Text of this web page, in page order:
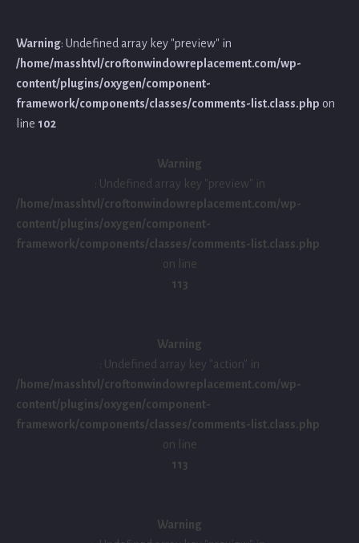
Warning: Undefined array key "preview" in
/home/masshtvl/croftonwindowreplacement.com/wp-
content/plugins/oxygen/component-
framework/components/classes/comments-list.class.php on
line 102
Warning
: Undefined array key "preview" in
/home/masshtvl/croftonwindowreplacement.com/wp-
content/plugins/oxygen/component-
framework/components/classes/comments-list.class.php
on line
113
Warning
: Undefined array key "action" in
/home/masshtvl/croftonwindowreplacement.com/wp-
content/plugins/oxygen/component-
framework/components/classes/comments-list.class.php
on line
113
Warning